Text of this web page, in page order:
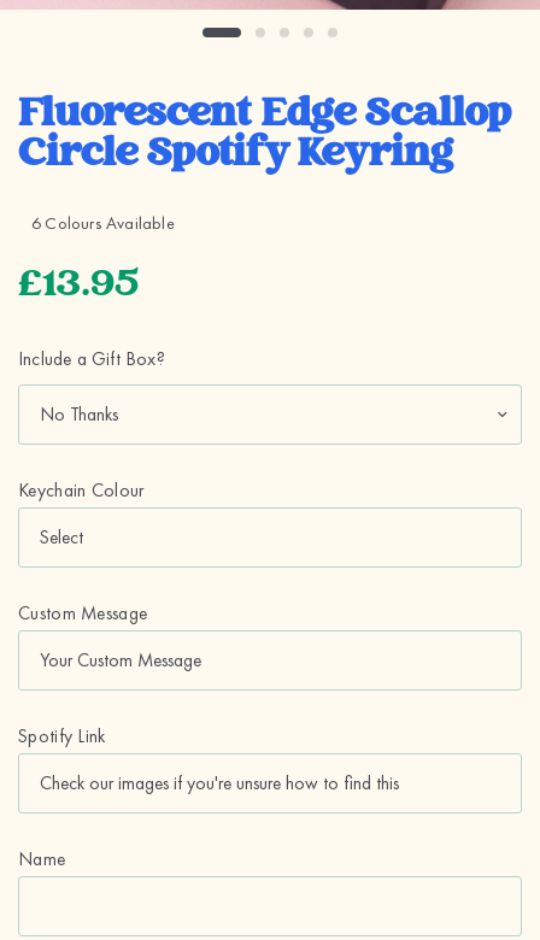
Fluorescent Edge Scallop
Circle Spotify Keyring
6 Colours Available
£13.95
Include a Gift Box?
Keychain Colour
Custom Message
Spotify Link
Name